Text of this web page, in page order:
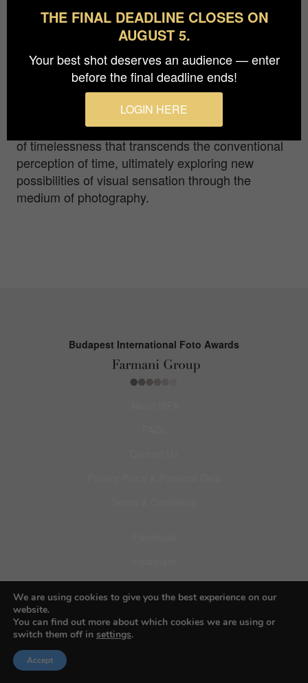
in international competitions. At the core of his
practice is an exploration of the essence of
phenomena, human emotions, and inner
thoughts. Through his subjects, he seeks to
reveal the essential elements that lie beneath
outward appearances. Particularly in his
seascape series, this exploration evokes a sense
of timelessness that transcends the conventional
perception of time, ultimately exploring new
possibilities of visual sensation through the
medium of photography.
Budapest International Foto Awards
Pinterest
THE FINAL DEADLINE CLOSES ON
AUGUST 5.
Your best shot deserves an audience — enter
before the final deadline ends!
LOGIN HERE
We are using cookies to give you the best experience on our
website.
You can find out more about which cookies we are using or
switch them off in settings.
Accept